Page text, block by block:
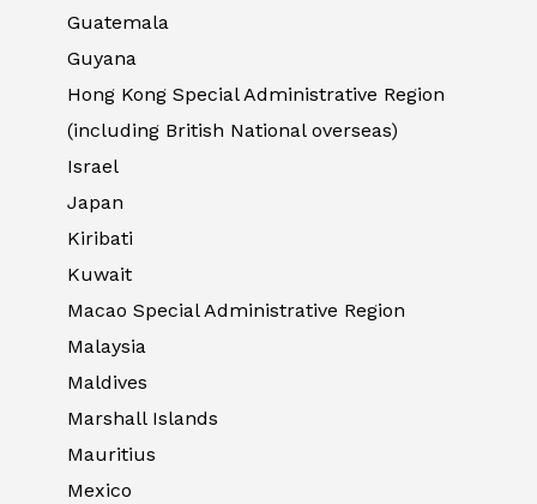
Guatemala
Guyana
Hong Kong Special Administrative Region
(including British National overseas)
Israel
Japan
Kiribati
Kuwait
Macao Special Administrative Region
Malaysia
Maldives
Marshall Islands
Mauritius
Mexico